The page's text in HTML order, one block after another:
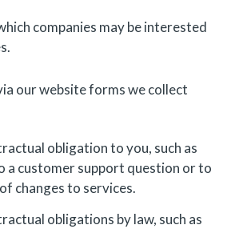
companies may be interested
our website forms we collect
obligation to you, such as
a customer support question or to
changes to services.
obligations by law, such as